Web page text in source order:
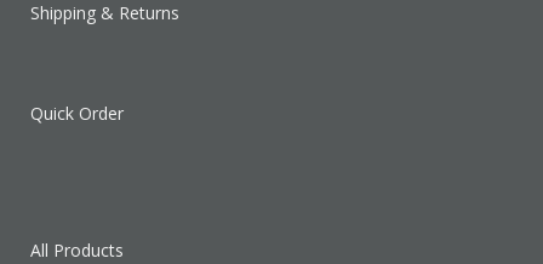
Shipping & Returns
Quick Order
All Products